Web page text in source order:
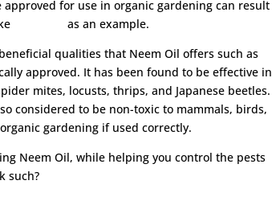
for use in organic gardening can result
as an example.
qualities that Neem Oil offers such as
approved. It has been found to be effective in
mites, locusts, thrips, and Japanese beetles.
considered to be non-toxic to mammals, birds,
gardening if used correctly.
Neem Oil, while helping you control the pests
such?